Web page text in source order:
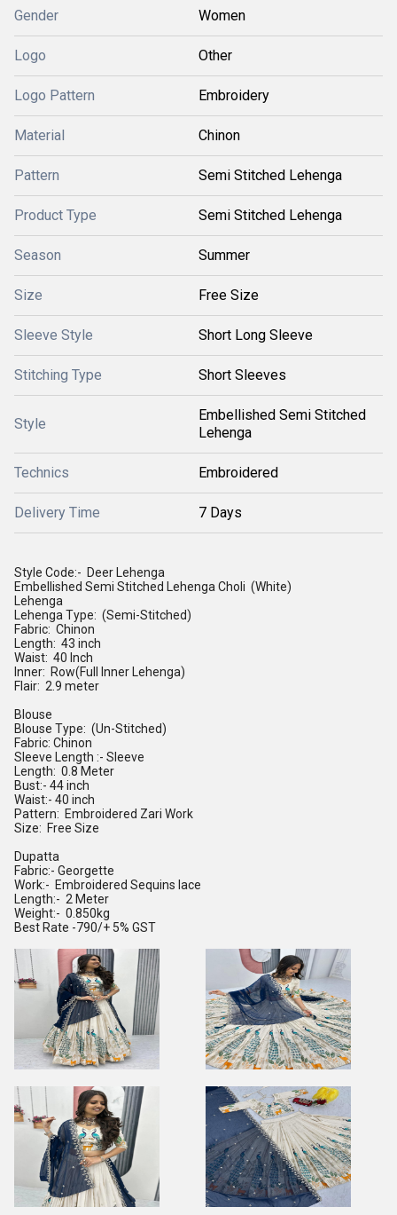
Gender Women
Logo Other
Logo Pattern Embroidery
Material Chinon
Pattern Semi Stitched Lehenga
Product Type Semi Stitched Lehenga
Season Summer
Size Free Size
Sleeve Style Short Long Sleeve
Stitching Type Short Sleeves
Style
Embellished Semi Stitched
Lehenga
Technics Embroidered
Delivery Time 7 Days
Style Code:- Deer Lehenga
Embellished Semi Stitched Lehenga Choli (White)
Lehenga
Lehenga Type: (Semi-Stitched)
Fabric: Chinon
Length: 43 inch
Waist: 40 Inch
Inner: Row(Full Inner Lehenga)
Flair: 2.9 meter
Blouse
Blouse Type: (Un-Stitched)
Fabric: Chinon
Sleeve Length :- Sleeve
Length: 0.8 Meter
Bust:- 44 inch
Waist:- 40 inch
Pattern: Embroidered Zari Work
Size: Free Size
Dupatta
Fabric:- Georgette
Work:- Embroidered Sequins lace
Length:- 2 Meter
Weight:- 0.850kg
Best Rate -790/+ 5% GST